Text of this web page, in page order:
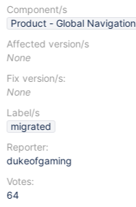
Component/s
Product - Global Navigation
Affected version/s
None
Fix version/s:
None
Label/s
migrated
Reporter:
dukeofgaming
Votes:
64